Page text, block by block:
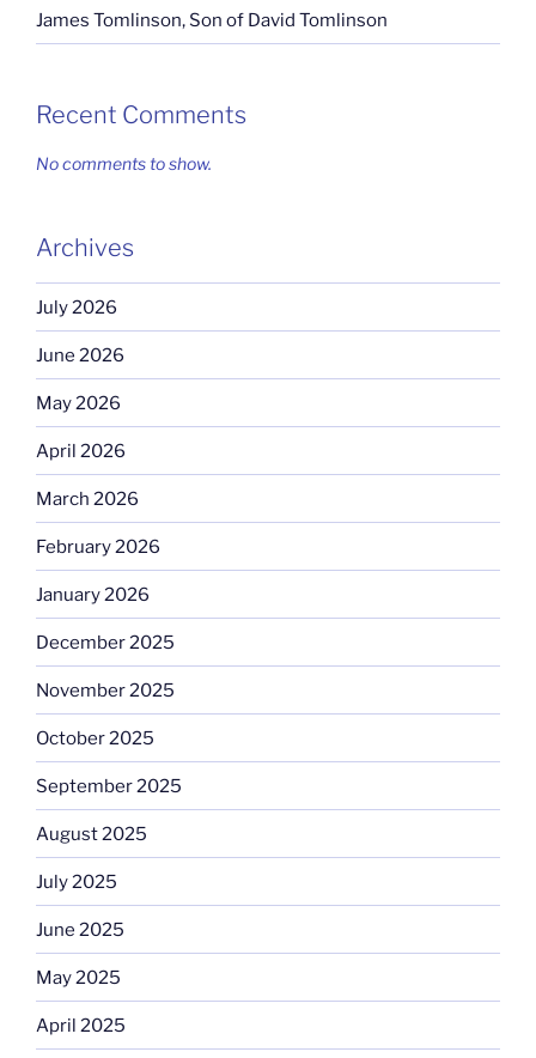
James Tomlinson, Son of David Tomlinson
Recent Comments
No comments to show.
Archives
July 2026
June 2026
May 2026
April 2026
March 2026
February 2026
January 2026
December 2025
November 2025
October 2025
September 2025
August 2025
July 2025
June 2025
May 2025
April 2025